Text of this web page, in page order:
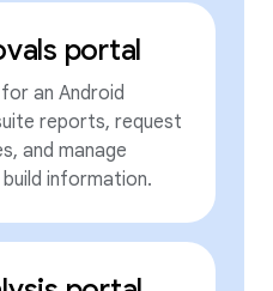
portal
an Android
reports, request
and manage
information.